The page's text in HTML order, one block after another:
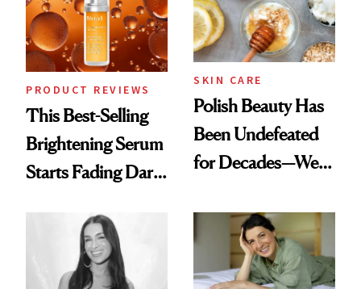
PRODUCT REVIEWS
This Best-Selling
Brightening Serum
Starts Fading Dark
SKIN CARE
Polish Beauty Has
Been Undefeated
for Decades—We
Paying Attention